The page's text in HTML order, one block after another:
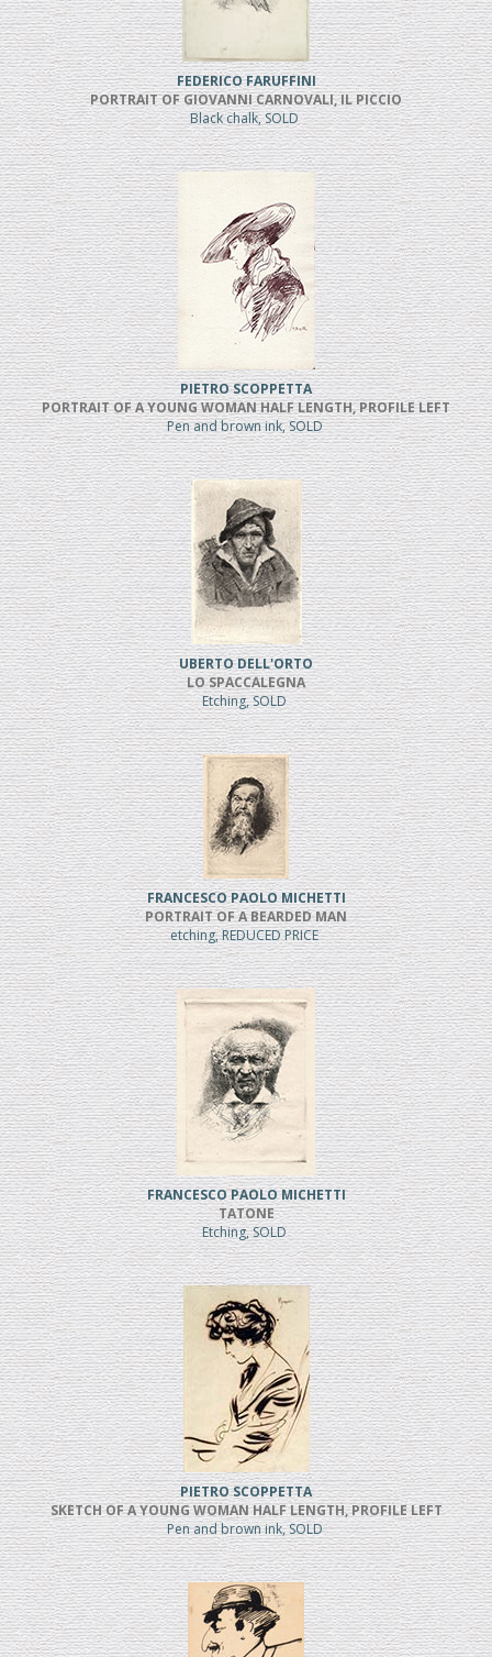
FEDERICO FARUFFINI
PORTRAIT OF GIOVANNI CARNOVALI, IL PICCIO
Black chalk, SOLD
PIETRO SCOPPETTA
PORTRAIT OF A YOUNG WOMAN HALF LENGTH, PROFILE LEFT
Pen and brown ink, SOLD
UBERTO DELL'ORTO
LO SPACCALEGNA
Etching, SOLD
FRANCESCO PAOLO MICHETTI
PORTRAIT OF A BEARDED MAN
etching, REDUCED PRICE
FRANCESCO PAOLO MICHETTI
TATONE
Etching, SOLD
PIETRO SCOPPETTA
SKETCH OF A YOUNG WOMAN HALF LENGTH, PROFILE LEFT
Pen and brown ink, SOLD